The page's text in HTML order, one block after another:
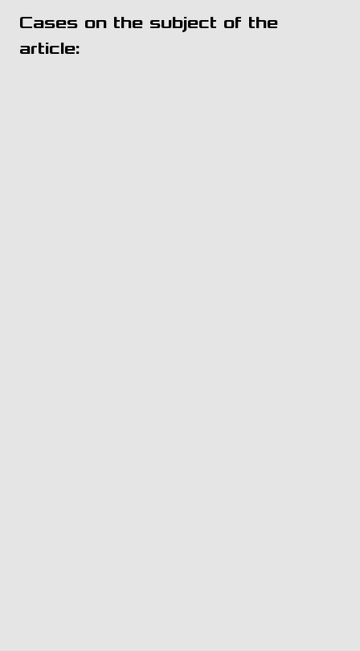
Cases on the subject of the
article: